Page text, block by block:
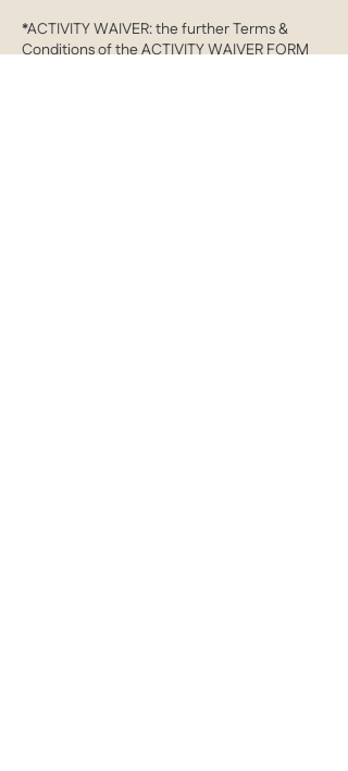
*ACTIVITY WAIVER: the further Terms &
Conditions of the ACTIVITY WAIVER FORM